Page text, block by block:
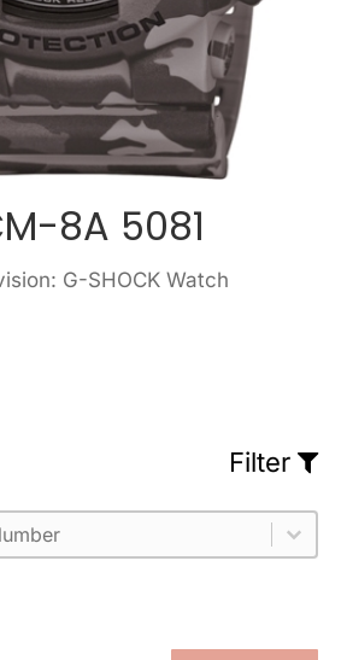
8A 5081
G-SHOCK Watch
Filter
characters.